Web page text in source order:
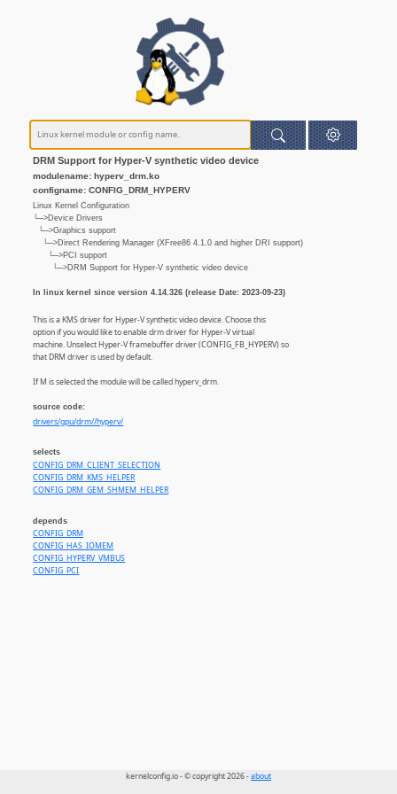
DRM Support for Hyper-V synthetic video device
modulename: hyperv_drm.ko
configname: CONFIG_DRM_HYPERV
Linux Kernel Configuration
└─>Device Drivers
└─>Graphics support
└─>Direct Rendering Manager (XFree86 4.1.0 and higher DRI support)
└─>PCI support
└─>DRM Support for Hyper-V synthetic video device
In linux kernel since version 4.14.326 (release Date: 2023-09-23)
This is a KMS driver for Hyper-V synthetic video device. Choose this
option if you would like to enable drm driver for Hyper-V virtual
machine. Unselect Hyper-V framebuffer driver (CONFIG_FB_HYPERV) so
that DRM driver is used by default.
If M is selected the module will be called hyperv_drm.
source code:
drivers/gpu/drm//hyperv/
selects
CONFIG_DRM_CLIENT_SELECTION
CONFIG_DRM_KMS_HELPER
CONFIG_DRM_GEM_SHMEM_HELPER
depends
CONFIG_DRM
CONFIG_HAS_IOMEM
CONFIG_HYPERV_VMBUS
CONFIG_PCI
kernelconfig.io - © copyright 2026 -about